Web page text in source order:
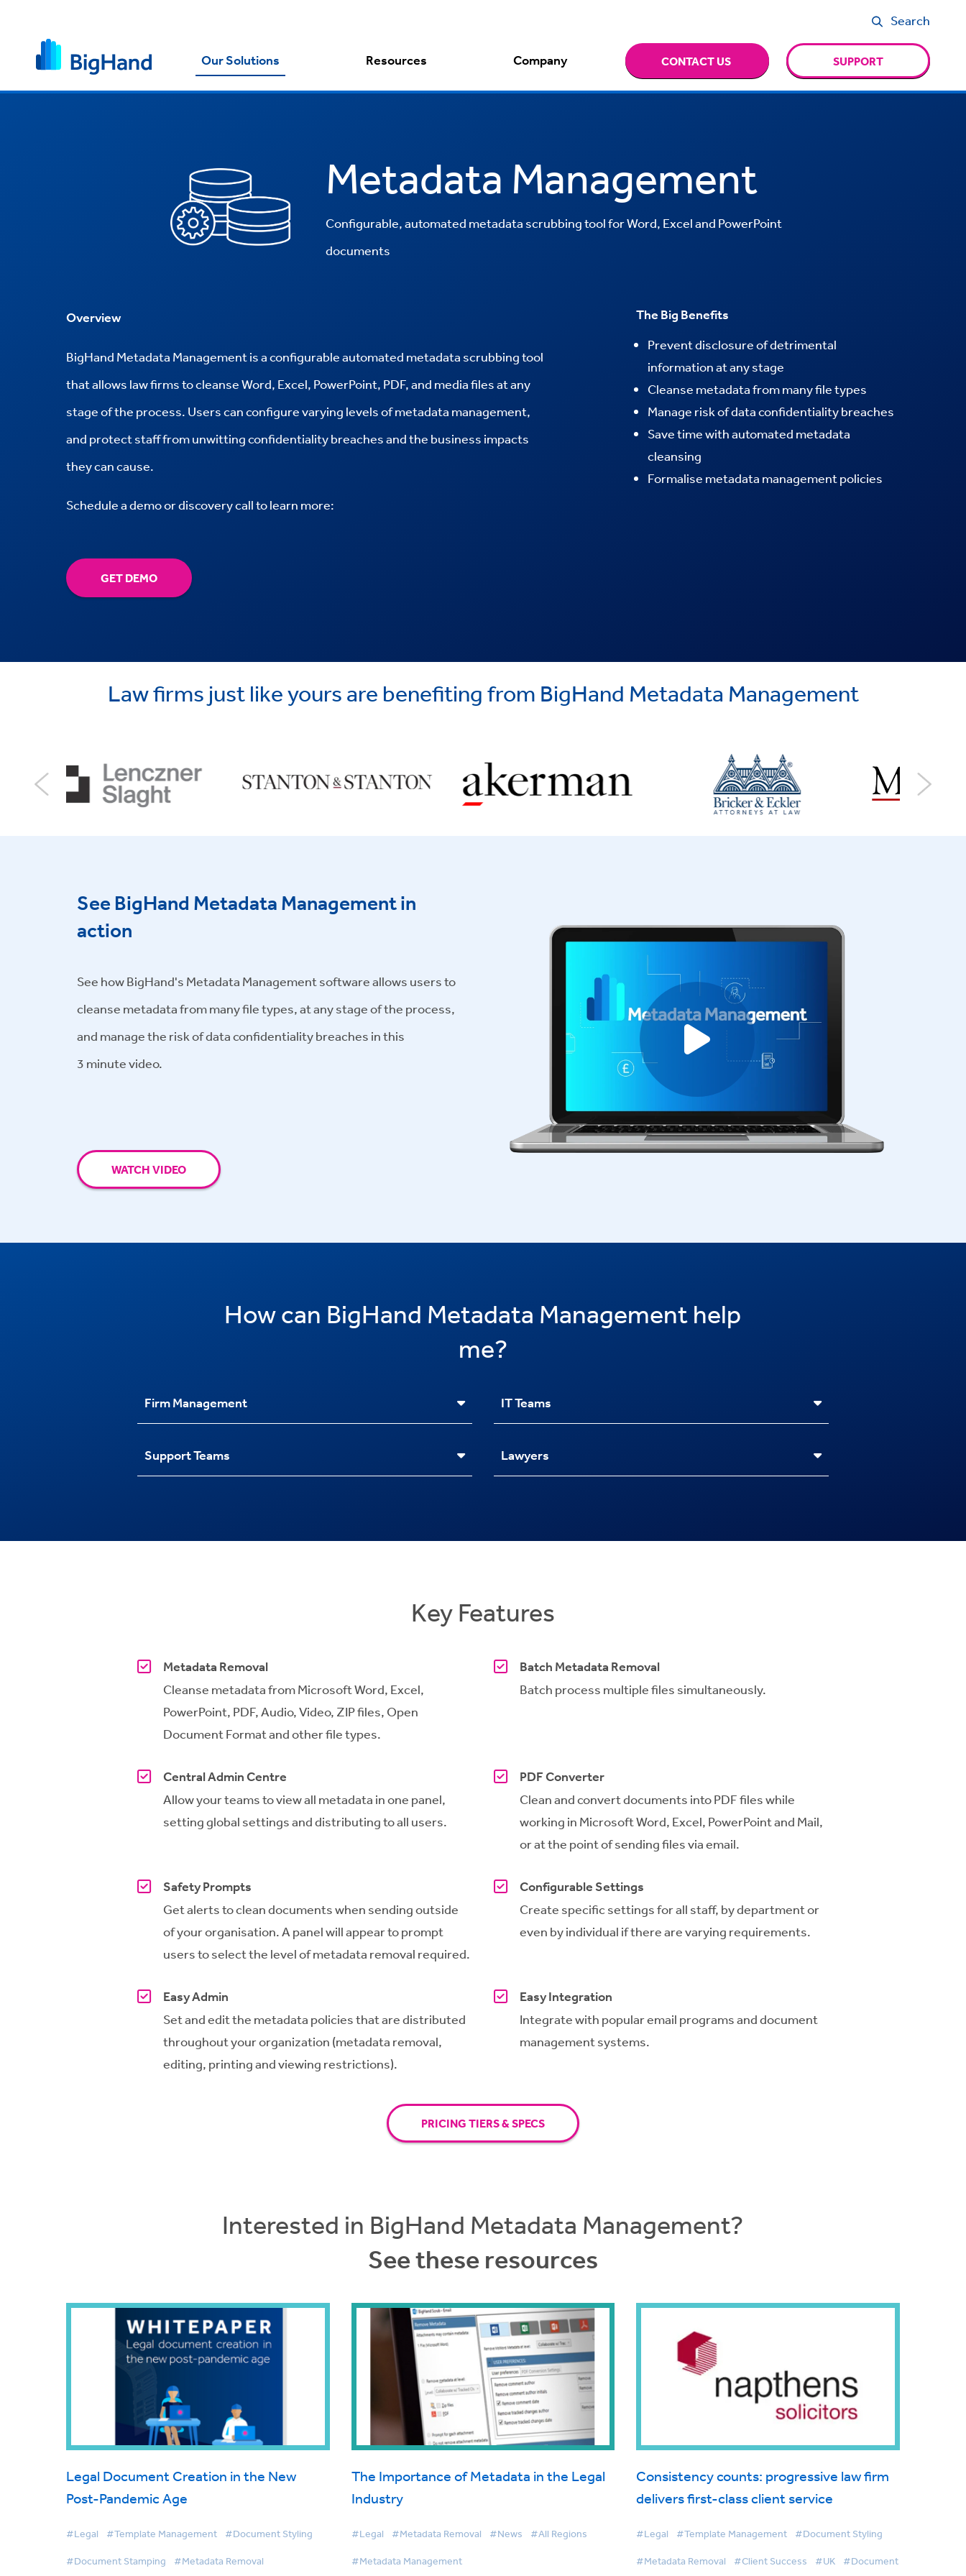
Search
Our Solutions Resources Company CONTACT US SUPPORT
Metadata Management
Configurable, automated metadata scrubbing tool for Word, Excel and PowerPoint
documents
Overview
BigHand Metadata Management is a configurable automated metadata scrubbing tool
that allows law firms to cleanse Word, Excel, PowerPoint, PDF, and media files at any
stage of the process. Users can configure varying levels of metadata management,
and protect staff from unwitting confidentiality breaches and the business impacts
they can cause.
Schedule a demo or discovery call to learn more:
The Big Benefits
Prevent disclosure of detrimental
information at any stage
Cleanse metadata from many file types
Manage risk of data confidentiality breaches
Save time with automated metadata
cleansing
Formalise metadata management policies
GET DEMO
Law firms just like yours are benefiting from BigHand Metadata Management
See BigHand Metadata Management in
action
See how BigHand's Metadata Management software allows users to
cleanse metadata from many file types, at any stage of the process,
and manage the risk of data confidentiality breaches in this
3 minutevideo.
WATCH VIDEO
Play video
How can BigHand Metadata Management help
me?
Firm Management
Support Teams
IT Teams
Lawyers
Key Features
Metadata Removal
Cleanse metadata from Microsoft Word, Excel,
PowerPoint, PDF, Audio, Video, ZIP files, Open
Document Format and other file types.
Batch Metadata Removal
Batch process multiple files simultaneously.
Central Admin Centre
Allow your teams to view all metadata in one panel,
setting global settings and distributing to all users.
PDF Converter
Clean and convert documents into PDF files while
working in Microsoft Word, Excel, PowerPoint and Mail,
or at the point of sending files via email.
Safety Prompts
Getalerts to clean documentswhen sending outside
of your organisation.A panel will appearto prompt
users to select the level of metadata removal required.
Configurable Settings
Create specific settings for all staff, by department or
even by individual if there are varying requirements.
Easy Admin
Set and edit the metadata policies that are distributed
throughoutyourorganization (metadata removal,
editing, printing and viewing restrictions).
Easy Integration
Integrate with popular email programs and document
management systems.
PRICING TIERS & SPECS
Interested in BigHand Metadata Management?
See these resources
Legal Document Creation in the New
Post-Pandemic Age
#Legal #Template Management #Document Styling
#Document Stamping #Metadata Removal
The Importance of Metadata in the Legal
Industry
#Legal #Metadata Removal #News #All Regions
#Metadata Management
Consistency counts: progressive law firm
delivers first-class client service
#Legal #Template Management #Document Styling
#Metadata Removal #Client Success #UK #Document